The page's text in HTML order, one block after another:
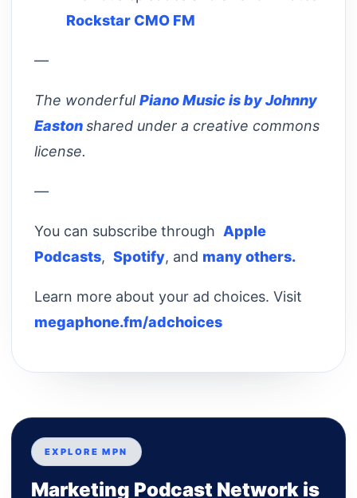
Rockstar CMO FM
—
The wonderfulPiano Music is by Johnny
Eastonshared under a creative commons
license.
—
You can subscribe through Apple
Podcasts, Spotify, and many others.
Learn more about your ad choices. Visit
megaphone.fm/adchoices
EXPLORE MPN
Marketing Podcast Network is